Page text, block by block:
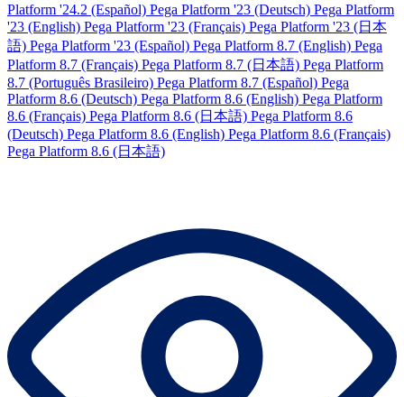
Platform '24.2 (Español) Pega Platform '23 (Deutsch) Pega Platform
'23 (English) Pega Platform '23 (Français) Pega Platform '23 (日本
語) Pega Platform '23 (Español) Pega Platform 8.7 (English) Pega
Platform 8.7 (Français) Pega Platform 8.7 (日本語) Pega Platform
8.7 (Português Brasileiro) Pega Platform 8.7 (Español) Pega
Platform 8.6 (Deutsch) Pega Platform 8.6 (English) Pega Platform
8.6 (Français) Pega Platform 8.6 (日本語) Pega Platform 8.6
(Deutsch) Pega Platform 8.6 (English) Pega Platform 8.6 (Français)
Pega Platform 8.6 (日本語)